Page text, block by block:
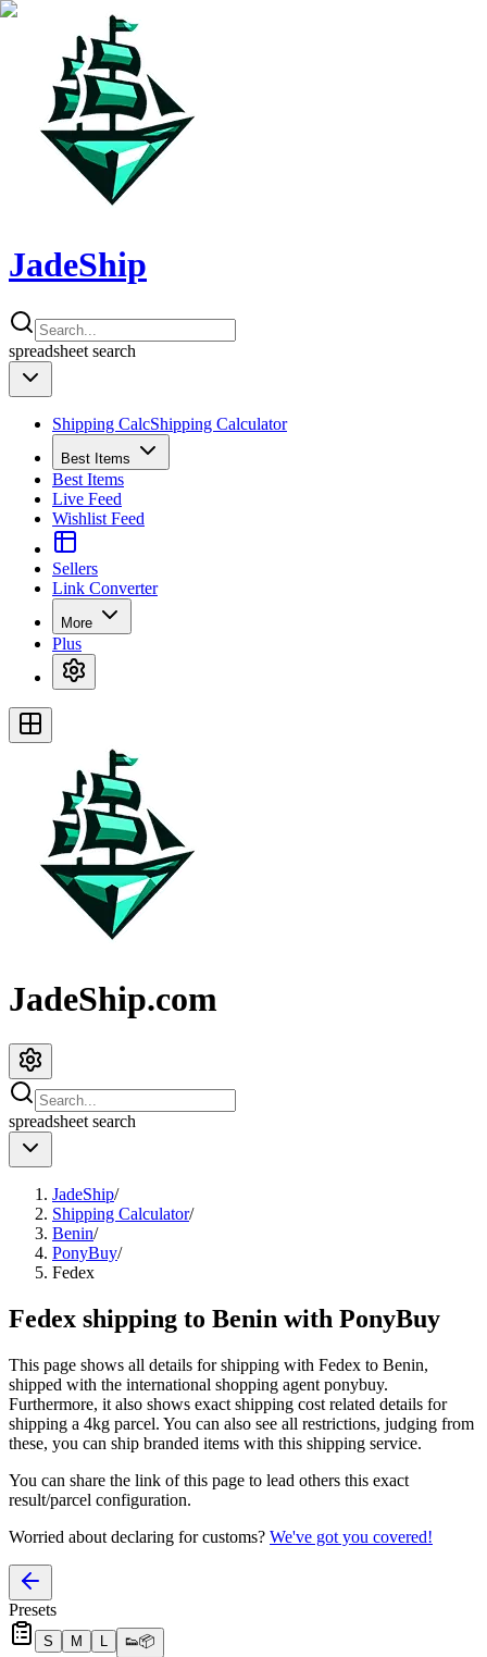
JadeShip
spreadsheet search
Shipping CalcShipping Calculator
Best Items
Best Items
Live Feed
Wishlist Feed
Sellers
Link Converter
More
Plus
JadeShip.com
spreadsheet search
JadeShip/
Shipping Calculator/
Benin/
PonyBuy/
Fedex
Fedex shipping to Benin with PonyBuy
This page shows all details for shipping with Fedex to Benin,
shipped with the international shopping agent ponybuy.
Furthermore, it also shows exact shipping cost related details for
shipping a 4kg parcel. You can also see all restrictions, judging from
these, you can ship branded items with this shipping service.
You can share the link of this page to lead others this exact
result/parcel configuration.
Worried about declaring for customs? We've got you covered!
Presets
S M L 👟📦